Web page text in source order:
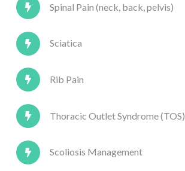
Spinal Pain (neck, back, pelvis)
Sciatica
Rib Pain
Thoracic Outlet Syndrome (TOS)
Scoliosis Management